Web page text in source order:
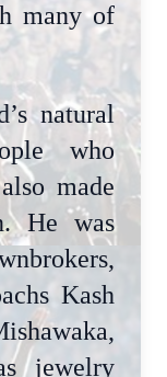
many of
natural
who
made
He was
Kash
jewelry